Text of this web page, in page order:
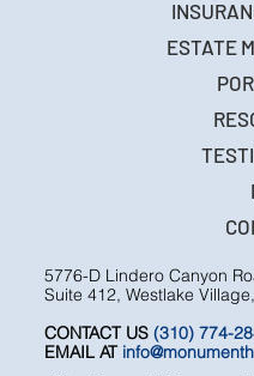
Suite 412, Westlake Village,
FIRE
ESTATE